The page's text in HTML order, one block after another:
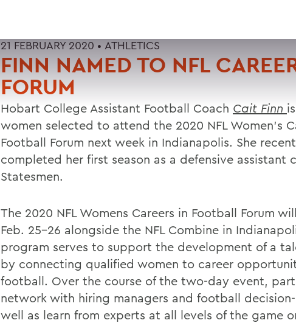
21 FEBRUARY 2020 • ATHLETICS
FINN NAMED TO NFL
FORUM
Hobart College Assistant Football Coach Cait Finn
women selected to attend the 2020 NFL Women's
Football Forum next week in Indianapolis. She
completed her first season as a defensive assistant
Statesmen.
The 2020 NFL Womens Careers in Football Forum
Feb. 25-26 alongside the NFL Combine in
program serves to support the development of a
by connecting qualified women to career
football. Over the course of the two-day event,
network with hiring managers and football decision-
well as learn from experts at all levels of the game